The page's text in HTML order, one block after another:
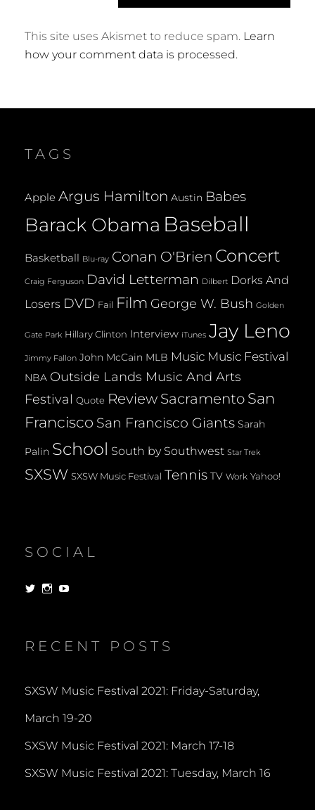
This site uses Akismet to reduce spam. Learn
how your comment data is processed.
TAGS
Apple Argus Hamilton Austin Babes
Barack Obama Baseball
Basketball Blu-ray Conan O'Brien Concert
Craig Ferguson David Letterman Dilbert Dorks And
Losers DVD Fail Film George W. Bush Golden
Gate Park Hillary Clinton Interview iTunes Jay Leno
Jimmy Fallon John McCain MLB Music Music Festival
NBA Outside Lands Music And Arts
Festival Quote Review Sacramento San
Francisco San Francisco Giants Sarah
Palin School South by Southwest Star Trek
SXSW SXSW Music Festival Tennis TV Work Yahoo!
SOCIAL
View View
RECENT POSTS
SXSW Music Festival 2021: Friday-Saturday,
March 19-20
SXSW Music Festival 2021: March 17-18
SXSW Music Festival 2021: Tuesday, March 16